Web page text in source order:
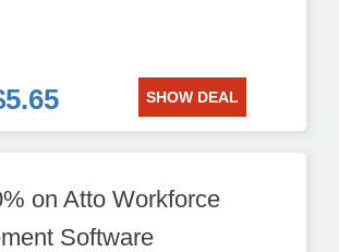
SHOW DEAL
on Atto Workforce
Software